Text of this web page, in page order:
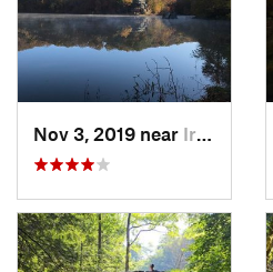
Nov 3, 2019 near Ironton, OH